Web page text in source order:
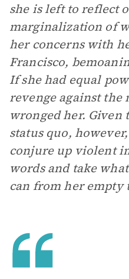
she is left to reflect
marginalization of
her concerns with
Francisco,
If she had equal
revenge against the
wronged her.
status quo,
conjure up violent
words and take
can from her empty